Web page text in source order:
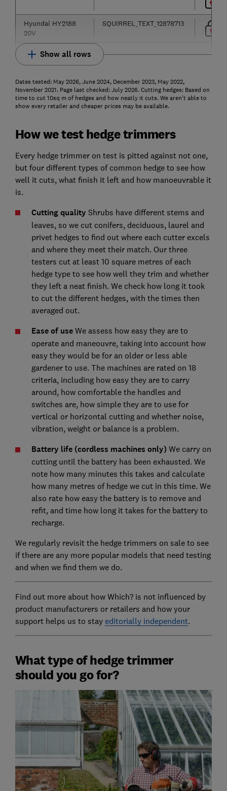
Hyundai HY2188
20V
SQUIRREL_TEXT_12878713
Show all rows
Dates tested: May 2026, June 2024, December 2023, May 2022,
November 2021. Page last checked: July 2026. Cutting hedges: Based on
time to cut 10sq m of hedges and how neatly it cuts. We aren't able to
show every retailer and cheaper prices may be available.
How we test hedge trimmers
Every hedge trimmer on test is pitted against not one,
but four different types of common hedge to see how
well it cuts, what finish it left and how manoeuvrable it
is.
Cutting quality Shrubs have different stems and
leaves, so we cut conifers, deciduous, laurel and
privet hedges to find out where each cutter excels
and where they meet their match. Our three
testers cut at least 10 square metres of each
hedge type to see how well they trim and whether
they left a neat finish. We check how long it took
to cut the different hedges, with the times then
averaged out.
Ease of useWe assess how easy they are to
operate and maneouvre, taking into account how
easy they would be for an older or less able
gardener to use. The machines are rated on 18
criteria, including how easy they are to carry
around, how comfortable the handles and
switches are, how simple they are to use for
vertical or horizontal cutting and whether noise,
vibration, weight or balance is a problem.
Battery life (cordless machines only) We carry on
cutting until the battery has been exhausted. We
note how many minutes this takes and calculate
how many metres of hedge we cut in this time. We
also rate how easy the battery is to remove and
refit, and time how long it takes for the battery to
recharge.
We regularly revisit the hedge trimmers on sale to see
if there are any more popular models that need testing
and when we find them we do.
Find out more about how Which? is not influenced by
product manufacturers or retailers and how your
support helps us to stay editorially independent.
What type of hedge trimmer
should you go for?